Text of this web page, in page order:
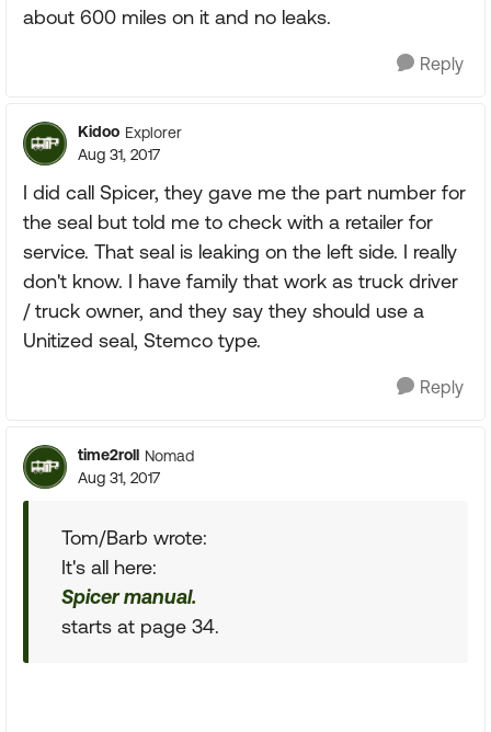
about 600 miles on it and no leaks.
Reply
Kidoo Explorer
Aug 31, 2017
I did call Spicer, they gave me the part number for
the seal but told me to check with a retailer for
service. That seal is leaking on the left side. I really
don't know. I have family that work as truck driver
/ truck owner, and they say they should use a
Unitized seal, Stemco type.
Reply
time2roll Nomad
Aug 31, 2017
Tom/Barb wrote:
It's all here:
Spicer manual.
starts at page 34.